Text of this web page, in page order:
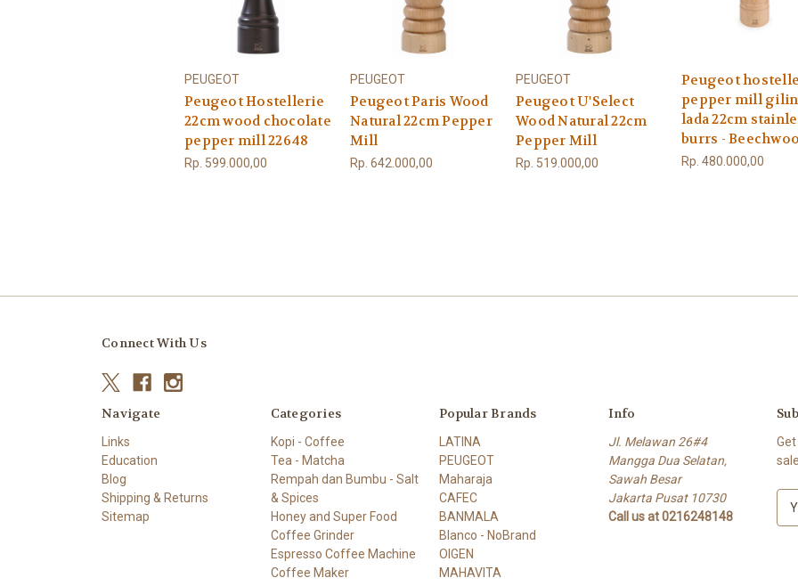
PEUGEOT
Peugeot Hostellerie
22cm wood chocolate
pepper mill 22648
Rp. 599.000,00
PEUGEOT
Peugeot Paris Wood
Natural 22cm Pepper
Mill
Rp. 642.000,00
PEUGEOT
Peugeot U'Select
Wood Natural 22cm
Pepper Mill
Rp. 519.000,00
Peugeot
pepper mill
lada 22cm
burrs -
Rp. 480.000,00
Connect With Us
Navigate
Links
Education
Blog
Shipping & Returns
Sitemap
Categories
Kopi - Coffee
Tea - Matcha
Rempah dan Bumbu - Salt
& Spices
Honey and Super Food
Coffee Grinder
Espresso Coffee Machine
Coffee Maker
Popular Brands
LATINA
PEUGEOT
Maharaja
CAFEC
BANMALA
Blanco - NoBrand
OIGEN
MAHAVITA
Info
Jl. Melawan 26#4
Mangga Dua Selatan,
Sawah Besar
Jakarta Pusat 10730
Call us at 0216248148